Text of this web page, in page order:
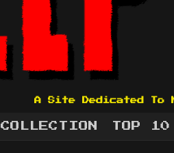
A Site Dedicated To
COLLECTION TOP 10